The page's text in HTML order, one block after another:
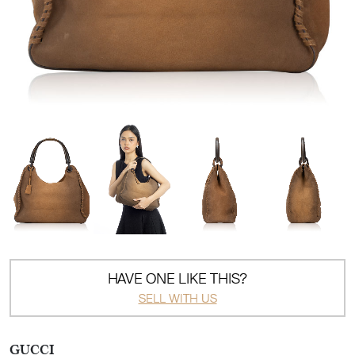
HAVE ONE LIKE THIS?
SELL WITH US
GUCCI